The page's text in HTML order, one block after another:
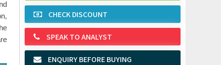
CHECK DISCOUNT
SPEAK TO ANALYST
ENQUIRY BEFORE BUYING